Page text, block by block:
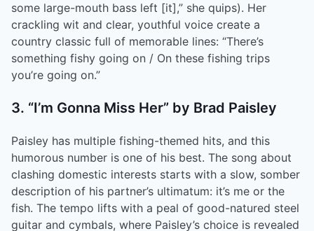
some large-mouth bass left [it],” she quips). Her
crackling wit and clear, youthful voice create a
country classic full of memorable lines: “There’s
something fishy going on / On these fishing trips
you’re going on.”
3. “I’m Gonna Miss Her” by Brad Paisley
Paisley has multiple fishing-themed hits, and this
humorous number is one of his best. The song about
clashing domestic interests starts with a slow, somber
description of his partner’s ultimatum: it’s me or the
fish. The tempo lifts with a peal of good-natured steel
guitar and cymbals, where Paisley’s choice is revealed